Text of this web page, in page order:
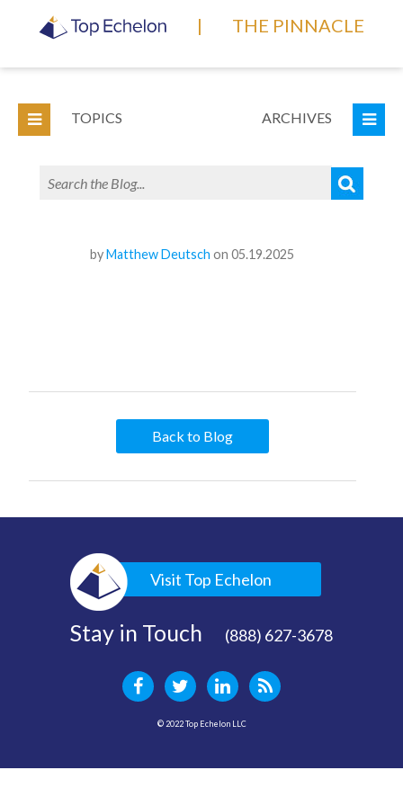
| THE PINNACLE
TOPICS ARCHIVES
byMatthew Deutsch on 05.19.2025
Back to Blog
Visit Top Echelon
Stay in Touch (888) 627-3678
© 2022 Top Echelon LLC